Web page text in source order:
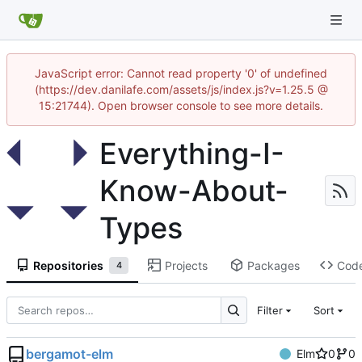
JavaScript error: Cannot read property '0' of undefined
(https://dev.danilafe.com/assets/js/index.js?v=1.25.5 @
15:21744). Open browser console to see more details.
Everything-I-
Know-About-
Types
Repositories 4 Projects Packages
Filter Sort
bergamot-elm Elm 0 0